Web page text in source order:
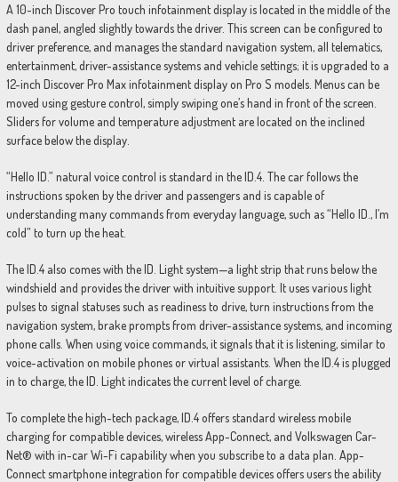
A 10-inch Discover Pro touch infotainment display is located in the middle of the
dash panel, angled slightly towards the driver. This screen can be configured to
driver preference, and manages the standard navigation system, all telematics,
entertainment, driver-assistance systems and vehicle settings; it is upgraded to a
12-inch Discover Pro Max infotainment display on Pro S models. Menus can be
moved using gesture control, simply swiping one’s hand in front of the screen.
Sliders for volume and temperature adjustment are located on the inclined
surface below the display.
“Hello ID.” natural voice control is standard in the ID.4. The car follows the
instructions spoken by the driver and passengers and is capable of
understanding many commands from everyday language, such as “Hello ID., I’m
cold” to turn up the heat.
The ID.4 also comes with the ID. Light system—a light strip that runs below the
windshield and provides the driver with intuitive support. It uses various light
pulses to signal statuses such as readiness to drive, turn instructions from the
navigation system, brake prompts from driver-assistance systems, and incoming
phone calls. When using voice commands, it signals that it is listening, similar to
voice-activation on mobile phones or virtual assistants. When the ID.4 is plugged
in to charge, the ID. Light indicates the current level of charge.
To complete the high-tech package, ID.4 offers standard wireless mobile
charging for compatible devices, wireless App-Connect, and Volkswagen Car-
Net® with in-car Wi-Fi capability when you subscribe to a data plan. App-
Connect smartphone integration for compatible devices offers users the ability